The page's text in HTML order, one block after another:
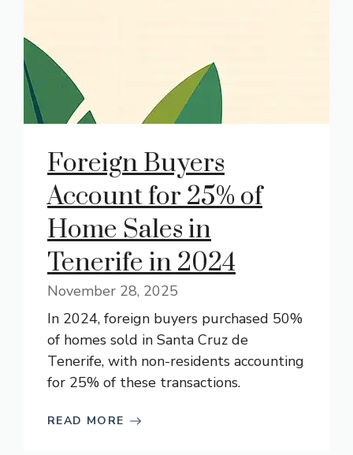
Foreign Buyers
Account for 25% of
Home Sales in
Tenerife in 2024
November 28, 2025
In 2024, foreign buyers purchased 50%
of homes sold in Santa Cruz de
Tenerife, with non-residents accounting
for 25% of these transactions.
READ MORE